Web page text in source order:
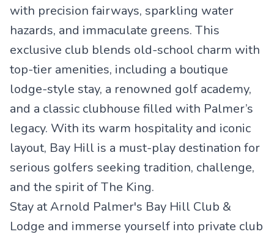
with precision fairways, sparkling water
hazards, and immaculate greens. This
exclusive club blends old-school charm with
top-tier amenities, including a boutique
lodge-style stay, a renowned golf academy,
and a classic clubhouse filled with Palmer’s
legacy. With its warm hospitality and iconic
layout, Bay Hill is a must-play destination for
serious golfers seeking tradition, challenge,
and the spirit of The King.
Stay at Arnold Palmer's Bay Hill Club &
Lodge and immerse yourself into private club